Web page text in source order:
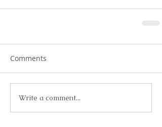
Comments
Write a comment...